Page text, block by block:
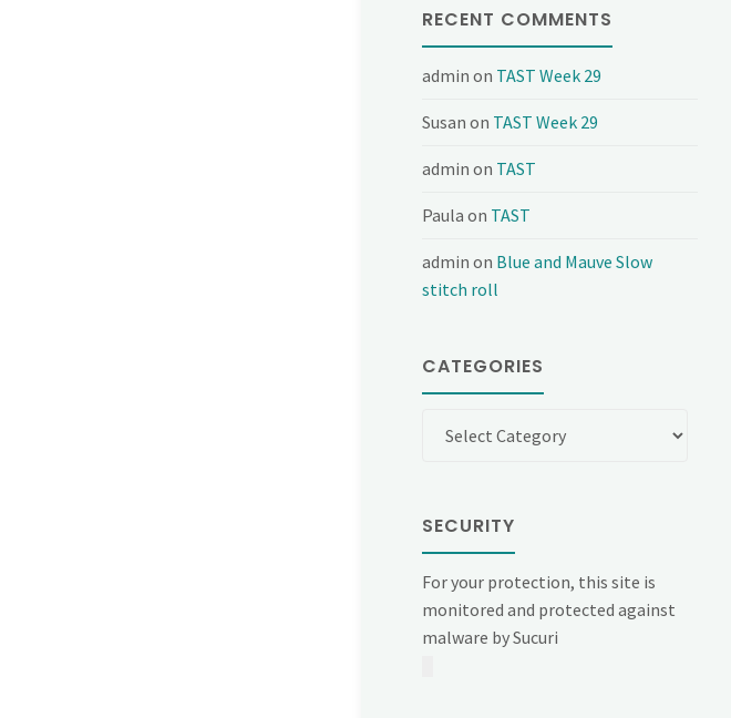
RECENT COMMENTS
admin on TAST Week 29
Susan on TAST Week 29
admin on TAST
Paula on TAST
admin on Blue and Mauve Slow
stitch roll
CATEGORIES
SECURITY
For your protection, this site is
monitored and protected against
malware by Sucuri